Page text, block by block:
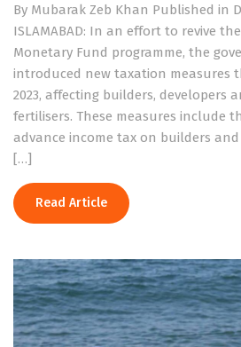
By Mubarak Zeb Khan Published in
ISLAMABAD: In an effort to revive
Monetary Fund programme, the
introduced new taxation measures
2023, affecting builders, developers
fertilisers. These measures include
advance income tax on builders
[…]
Read Article